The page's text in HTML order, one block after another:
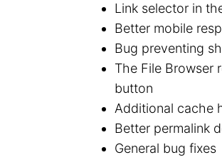
Link selector in
Better mobile
Bug preventing
The File Browser
button
Additional cache
Better permalink
General bug fixes